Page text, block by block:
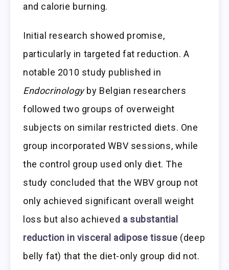
and calorie burning.
Initial research showed promise,
particularly in targeted fat reduction. A
notable 2010 study published in
Endocrinologyby Belgian researchers
followed two groups of overweight
subjects on similar restricted diets. One
group incorporated WBV sessions, while
the control group used only diet. The
study concluded that the WBV group not
only achieved significant overall weight
loss but also achieved a substantial
reduction in visceral adipose tissue (deep
belly fat) that the diet-only group did not.